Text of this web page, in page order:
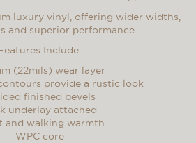
luxury vinyl, offering wider widths,
and superior performance.
Include:
(22mils) wear layer
provide a rustic look
finished bevels
underlay attached
and walking warmth
WPC core